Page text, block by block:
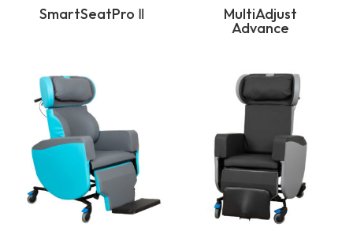
SmartSeatPro Ⅱ MultiAdjust
Advance